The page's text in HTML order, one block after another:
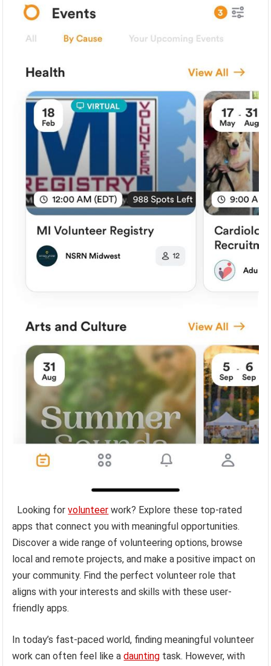
Looking forvolunteer work? Explore these top-rated
apps that connect you with meaningful opportunities.
Discover a wide range of volunteering options, browse
local and remote projects, and make a positive impact on
your community. Find the perfect volunteer role that
aligns with your interests and skills with these user-
friendly apps.
In today’s fast-paced world, finding meaningful volunteer
work can often feel like adaunting task. However, with